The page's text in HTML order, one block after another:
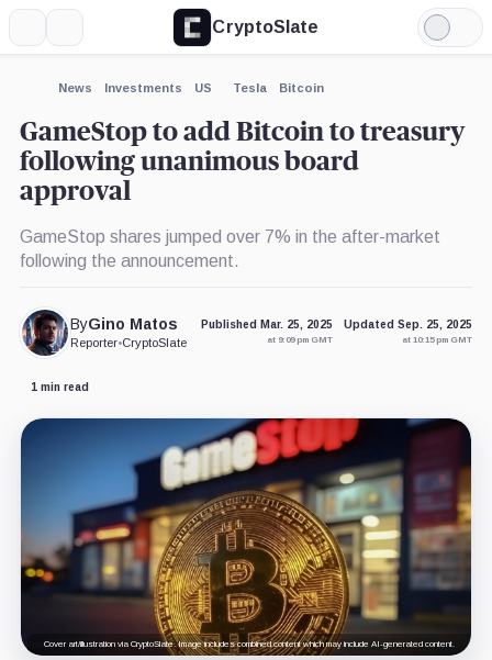
CryptoSlate
Light
Mode
News Investments US Tesla Bitcoin
GameStop to add Bitcoin to treasury
following unanimous board
approval
GameStop shares jumped over 7% in the after-market
following the announcement.
ByGino Matos
Reporter•CryptoSlate
Published Mar. 25, 2025
at 9:09 pm GMT
Updated Sep. 25, 2025
at 10:15 pm GMT
1 min read
Cover art/illustration via CryptoSlate. Image includes combined content which may include AI-generated content.
Expand